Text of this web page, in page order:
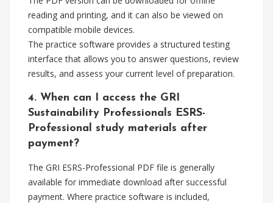
reading and printing, and it can also be viewed on
compatible mobile devices.
The practice software provides a structured testing
interface that allows you to answer questions, review
results, and assess your current level of preparation.
4. When can I access the GRI
Sustainability Professionals ESRS-
Professional study materials after
payment?
The GRI ESRS-Professional PDF file is generally
available for immediate download after successful
payment. Where practice software is included,